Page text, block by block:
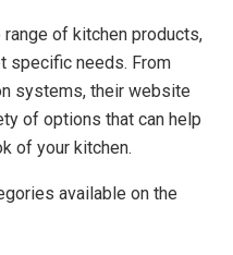
of kitchen products,
specific needs. From
systems, their website
of options that can help
of your kitchen.
available on the